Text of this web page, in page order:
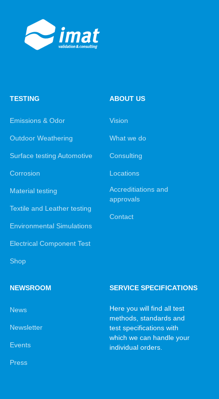
TESTING
Emissions & Odor
Outdoor Weathering
Surface testing Automotive
Corrosion
Material testing
Textile and Leather testing
Environmental Simulations
Electrical Component Test
Shop
ABOUT US
Vision
What we do
Consulting
Locations
Accreditiations and
approvals
Contact
NEWSROOM
News
Newsletter
Events
Press
SERVICE SPECIFICATIONS
Here you will find all test
methods, standards and
test specifications with
which we can handle your
individual orders.